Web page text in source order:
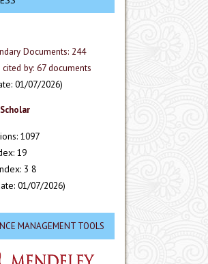
Documents: 244
by: 67 documents
01/07/2026)
1097
19
3 8
01/07/2026)
MANAGEMENT TOOLS